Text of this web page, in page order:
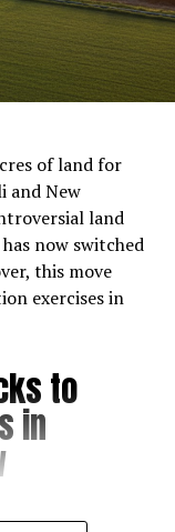
of land for
and New
land
now switched
this move
exercises in
to
in